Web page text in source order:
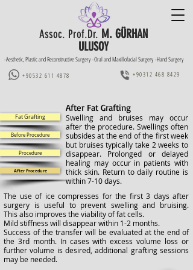
-Aesthetic, Plastic and Reconstructive Surgery -Oral and Maxillofacial Surgery -Hand Surgery
Assoc. Prof.Dr. M. GÜRHAN
ULUSOY
+90532 611 4878 +90312 468 8429
After Fat Grafting
Fat Grafting
Before Procedure
Procedure
After Procedure
Swelling and bruises may occur
after the procedure. Swellings often
subsides at the end of the first week
but bruises typically take 2 weeks to
disappear. Prolonged or delayed
healing may occur in patients with
thick skin. Return to daily routine is
within 7-10 days.
The use of ice compresses for the first 3 days after
surgery is useful to prevent swelling and bruising.
This also improves the viability of fat cells.
Mild stiffness will disappear within 1-2 months.
Success of the transfer will be evaluated at the end of
the 3rd month. In cases with excess volume loss or
further volume is desired, additional grafting sessions
may be needed.